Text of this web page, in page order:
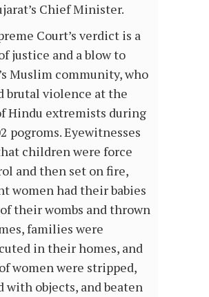
Chief Minister.
Court’s verdict is a
justice and a blow to
Muslim community, who
brutal violence at the
Hindu extremists during
pogroms. Eyewitnesses
children were force
and then set on fire,
women had their babies
their wombs and thrown
families were
in their homes, and
women were stripped,
with objects, and beaten